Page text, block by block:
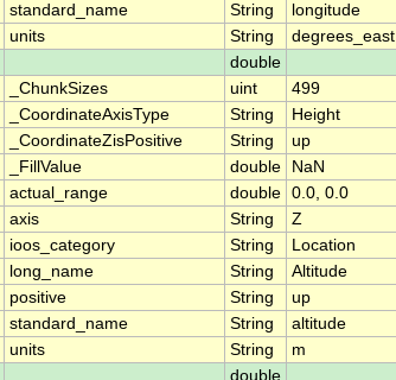
standard_name String
longitude
units String
degrees_east
double
_ChunkSizes uint
499
_CoordinateAxisType String
Height
_CoordinateZisPositive String
up
_FillValue double
NaN
actual_range double 0.0, 0.0
axis String
Z
ioos_category String
Location
long_name String
Altitude
positive String
up
standard_name String
altitude
units String
m
double